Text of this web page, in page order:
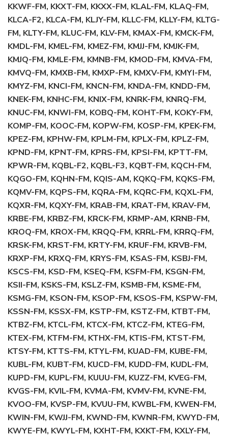
KKWF-FM, KKXT-FM, KKXX-FM, KLAL-FM, KLAQ-FM,
KLCA-F2, KLCA-FM, KLJY-FM, KLLC-FM, KLLY-FM, KLTG-
FM, KLTY-FM, KLUC-FM, KLV-FM, KMAX-FM, KMCK-FM,
KMDL-FM, KMEL-FM, KMEZ-FM, KMJJ-FM, KMJK-FM,
KMJQ-FM, KMLE-FM, KMNB-FM, KMOD-FM, KMVA-FM,
KMVQ-FM, KMXB-FM, KMXP-FM, KMXV-FM, KMYI-FM,
KMYZ-FM, KNCI-FM, KNCN-FM, KNDA-FM, KNDD-FM,
KNEK-FM, KNHC-FM, KNIX-FM, KNRK-FM, KNRQ-FM,
KNUC-FM, KNWI-FM, KOBQ-FM, KOHT-FM, KOKY-FM,
KOMP-FM, KOOC-FM, KOPW-FM, KOSP-FM, KPEK-FM,
KPEZ-FM, KPHW-FM, KPLM-FM, KPLX-FM, KPLZ-FM,
KPND-FM, KPNT-FM, KPRS-FM, KPSI-FM, KPTT-FM,
KPWR-FM, KQBL-F2, KQBL-F3, KQBT-FM, KQCH-FM,
KQGO-FM, KQHN-FM, KQIS-AM, KQKQ-FM, KQKS-FM,
KQMV-FM, KQPS-FM, KQRA-FM, KQRC-FM, KQXL-FM,
KQXR-FM, KQXY-FM, KRAB-FM, KRAT-FM, KRAV-FM,
KRBE-FM, KRBZ-FM, KRCK-FM, KRMP-AM, KRNB-FM,
KROQ-FM, KROX-FM, KRQQ-FM, KRRL-FM, KRRQ-FM,
KRSK-FM, KRST-FM, KRTY-FM, KRUF-FM, KRVB-FM,
KRXP-FM, KRXQ-FM, KRYS-FM, KSAS-FM, KSBJ-FM,
KSCS-FM, KSD-FM, KSEQ-FM, KSFM-FM, KSGN-FM,
KSII-FM, KSKS-FM, KSLZ-FM, KSMB-FM, KSME-FM,
KSMG-FM, KSON-FM, KSOP-FM, KSOS-FM, KSPW-FM,
KSSN-FM, KSSX-FM, KSTP-FM, KSTZ-FM, KTBT-FM,
KTBZ-FM, KTCL-FM, KTCX-FM, KTCZ-FM, KTEG-FM,
KTEX-FM, KTFM-FM, KTHX-FM, KTIS-FM, KTST-FM,
KTSY-FM, KTTS-FM, KTYL-FM, KUAD-FM, KUBE-FM,
KUBL-FM, KUBT-FM, KUCD-FM, KUDD-FM, KUDL-FM,
KUPD-FM, KUPL-FM, KUUU-FM, KUZZ-FM, KVEG-FM,
KVGS-FM, KVIL-FM, KVMA-FM, KVMV-FM, KVNE-FM,
KVOO-FM, KVSP-FM, KVUU-FM, KWBL-FM, KWEN-FM,
KWIN-FM, KWJJ-FM, KWND-FM, KWNR-FM, KWYD-FM,
KWYE-FM, KWYL-FM, KXHT-FM, KXKT-FM, KXLY-FM,